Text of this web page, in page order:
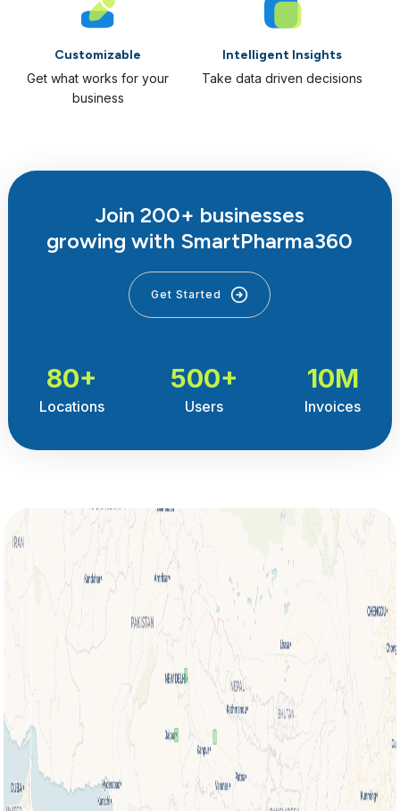
Customizable
Get what works for your
business
Intelligent Insights
Take data driven decisions
Join 200+ businesses
growing with SmartPharma360
Get Started
80+
Locations
500+
Users
10M
Invoices